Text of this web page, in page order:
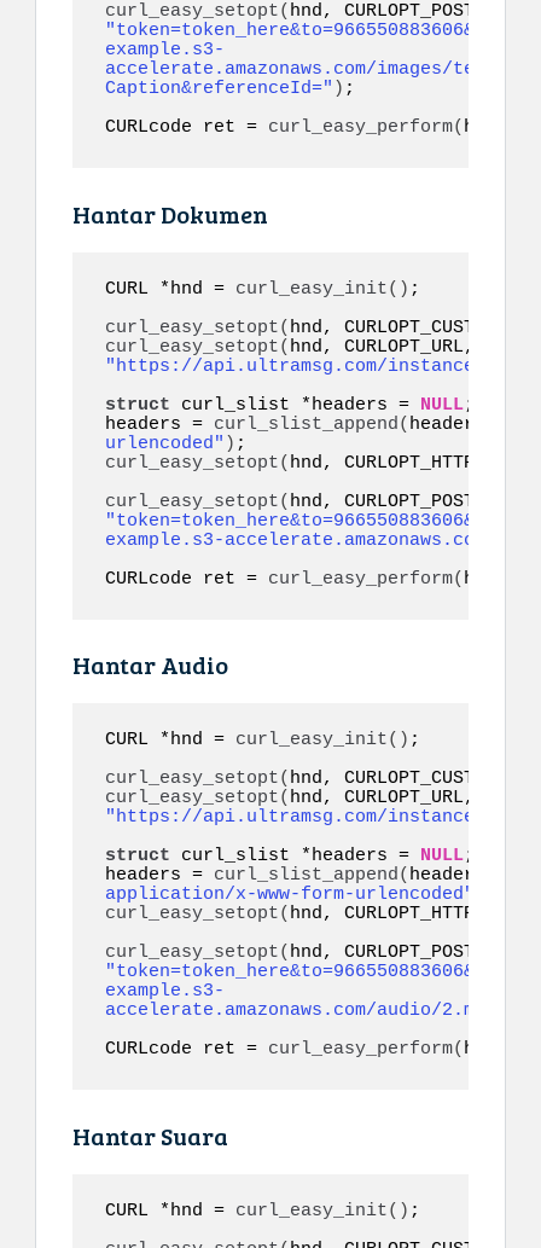
curl_easy_setopt(
example.s3-
accelerate.amazonaws.com/images/
Caption&referenceId=" ) ;
CURLcode ret = curl_easy_perform( hnd
Hantar Dokumen
CURL *hnd = curl_easy_init() ;
curl_easy_setopt( hnd,
curl_easy_setopt(
"https://api.ultramsg.com/instance1150/
struct curl_slist *headers = NULL;
headers = curl_slist_append( headers,
urlencoded" )
curl_easy_setopt( hnd,
curl_easy_setopt(
example.s3-accelerate.amazonaws.com/
CURLcode ret = curl_easy_perform( hnd
Hantar Audio
CURL *hnd = curl_easy_init() ;
curl_easy_setopt( hnd,
curl_easy_setopt(
"https://api.ultramsg.com/instance1150/
struct curl_slist *headers = NULL;
headers = curl_slist_append( headers,
application/x-www-form-urlencoded"
curl_easy_setopt( hnd,
curl_easy_setopt(
example.s3-
accelerate.amazonaws.com/audio/
CURLcode ret = curl_easy_perform( hnd
Hantar Suara
CURL *hnd = curl_easy_init() ;